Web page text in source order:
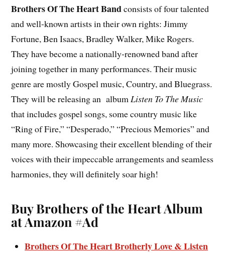
Brothers Of The Heart Bandconsists of four talented
and well-known artists in their own rights: Jimmy
Fortune, Ben Isaacs, Bradley Walker, Mike Rogers.
They have become a nationally-renowned band after
joining together in many performances. Their music
genre are mostly Gospel music, Country, and Bluegrass.
They will be releasing an album Listen To The Music
that includes gospel songs, some country music like
“Ring of Fire,” “Desperado,” “Precious Memories” and
many more. Showcasing their excellent blending of their
voices with their impeccable arrangements and seamless
harmonies, they will definitely soar high!
Buy Brothers of the Heart Album
at Amazon #Ad
Brothers Of The Heart Brotherly Love & Listen